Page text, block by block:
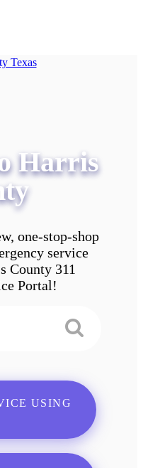
Harris
one-stop-shop
service
County 311
Portal!
USING